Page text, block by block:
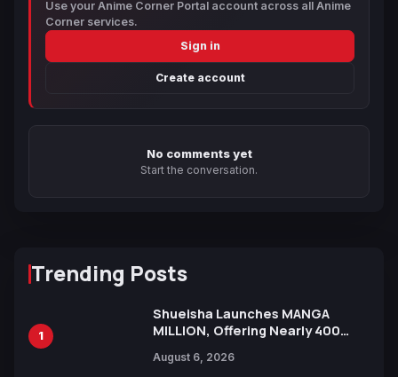
Use your Anime Corner Portal account across all Anime
Corner services.
Sign in
Create account
No comments yet
Start the conversation.
Trending Posts
1
Shueisha Launches MANGA
MILLION, Offering Nearly 400
Languages for Free
August 6, 2026